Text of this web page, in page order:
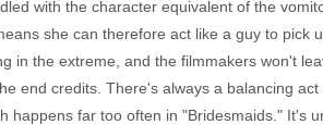
with the character equivalent of the
she can therefore act like a guy to
in the extreme, and the filmmakers won't
end credits. There's always a balancing
happens far too often in "Bridesmaids." It's